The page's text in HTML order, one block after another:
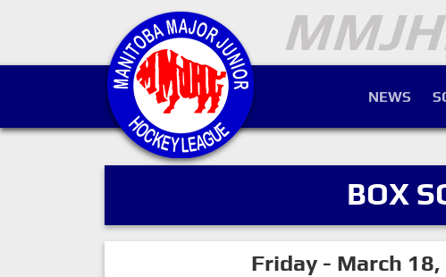
NEWS
BOX
Friday - March